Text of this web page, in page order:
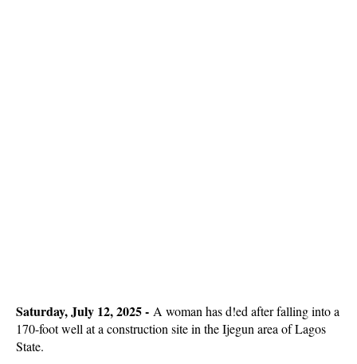
Saturday, July 12, 2025 - A woman has d!ed after falling into a
170-foot well at a construction site in the Ijegun area of Lagos
State.